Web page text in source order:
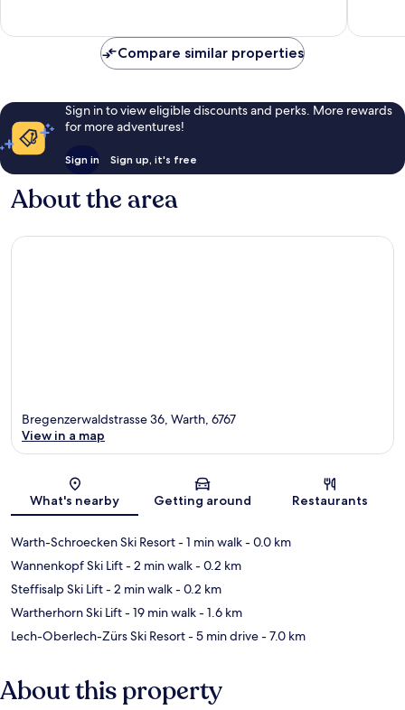
reviews
Compare similar properties
Sign in to view eligible discounts and perks. More rewards
for more adventures!
Sign in Sign up, it's free
About the area
Map
Bregenzerwaldstrasse 36, Warth, 6767
View in a map
What's nearby Getting around Restaurants
Warth-Schroecken Ski Resort- 1 min walk- 0.0 km
Wannenkopf Ski Lift- 2 min walk- 0.2 km
Steffisalp Ski Lift- 2 min walk- 0.2 km
Wartherhorn Ski Lift- 19 min walk- 1.6 km
Lech-Oberlech-Zürs Ski Resort- 5 min drive- 7.0 km
About this property